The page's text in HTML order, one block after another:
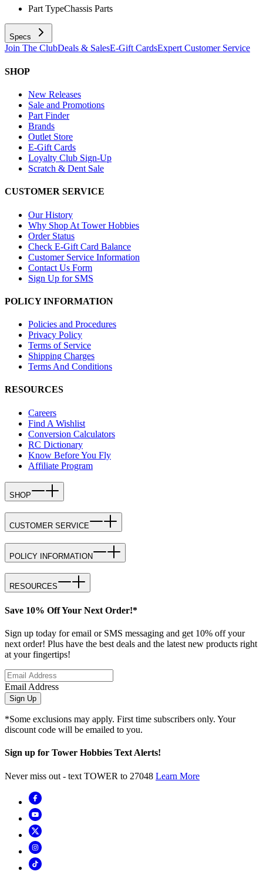
Part TypeChassis Parts
Specs
Join The ClubDeals & SalesE-Gift CardsExpert Customer Service
SHOP
New Releases
Sale and Promotions
Part Finder
Brands
Outlet Store
E-Gift Cards
Loyalty Club Sign-Up
Scratch & Dent Sale
CUSTOMER SERVICE
Our History
Why Shop At Tower Hobbies
Order Status
Check E-Gift Card Balance
Customer Service Information
Contact Us Form
Sign Up for SMS
POLICY INFORMATION
Policies and Procedures
Privacy Policy
Terms of Service
Shipping Charges
Terms And Conditions
RESOURCES
Careers
Find A Wishlist
Conversion Calculators
RC Dictionary
Know Before You Fly
Affiliate Program
SHOP
CUSTOMER SERVICE
POLICY INFORMATION
RESOURCES
Save 10% Off Your Next Order!*
Sign up today for email or SMS messaging and get 10% off your
next order! Plus have the best deals and the latest new products right
at your fingertips!
Email Address
Sign Up
*Some exclusions may apply. First time subscribers only. Your
discount code will be emailed to you.
Sign up for Tower Hobbies Text Alerts!
Never miss out - text TOWER to 27048 Learn More